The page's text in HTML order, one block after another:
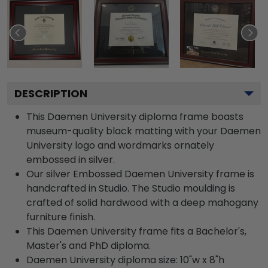
DESCRIPTION
This Daemen University diploma frame boasts
museum-quality black matting with your Daemen
University logo and wordmarks ornately
embossed in silver.
Our silver Embossed Daemen University frame is
handcrafted in Studio. The Studio moulding is
crafted of solid hardwood with a deep mahogany
furniture finish.
This Daemen University frame fits a Bachelor's,
Master's and PhD diploma.
Daemen University diploma size: 10"w x 8"h